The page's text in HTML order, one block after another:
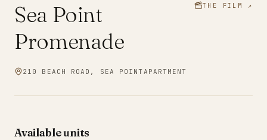
Sea Point
Promenade
THE FILM ↗
210 BEACH ROAD, SEA POINT APARTMENT
Available units